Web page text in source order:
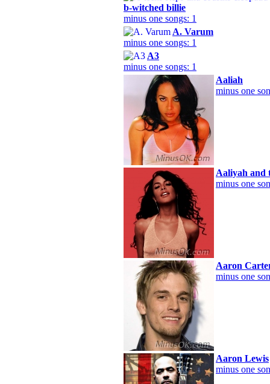
b-witched billie
minus one songs: 1
A. Varum
minus one songs: 1
A3
minus one songs: 1
Aaliah
minus one
Aaliyah and
minus one
Aaron
minus one
Aaron Lewis
minus one